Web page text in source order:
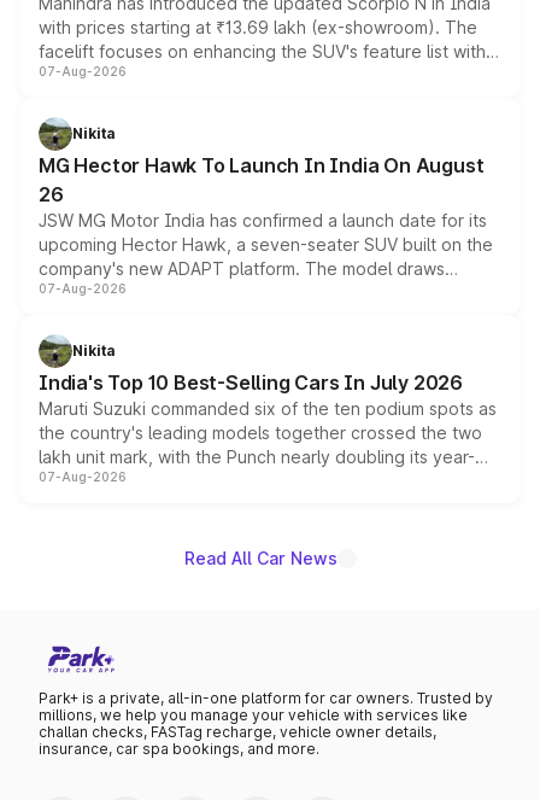
with prices starting at ₹13.69 lakh (ex-showroom). The
facelift focuses on enhancing the SUV's feature list with a
panoramic sunroof, larger digital displays, Level 2 ADAS
petrol and diesel engine options without any mechanical
changes.
07-Aug-2026
Nikita
MG Hector Hawk To Launch In India On August
26
JSW MG Motor India has confirmed a launch date for its
upcoming Hector Hawk, a seven-seater SUV built on the
company's new ADAPT platform. The model draws
heavily from the Wuling Starlight 560 sold overseas and
in hybrid powertrain options, positioning it above the
existing Hector in the brand's India lineup.
07-Aug-2026
Nikita
India's Top 10 Best-Selling Cars In July 2026
Maruti Suzuki commanded six of the ten podium spots as
the country's leading models together crossed the two
lakh unit mark, with the Punch nearly doubling its year-
on-year volumes to stand out as the fastest-growing
07-Aug-2026
Read All Car News
Park+ is a private, all-in-one platform for car owners. Trusted by
millions, we help you manage your vehicle with services like
challan checks, FASTag recharge, vehicle owner details,
insurance, car spa bookings, and more.